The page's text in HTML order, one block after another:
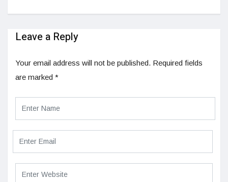
Leave a Reply
Your email address will not be published. Required fields
are marked *